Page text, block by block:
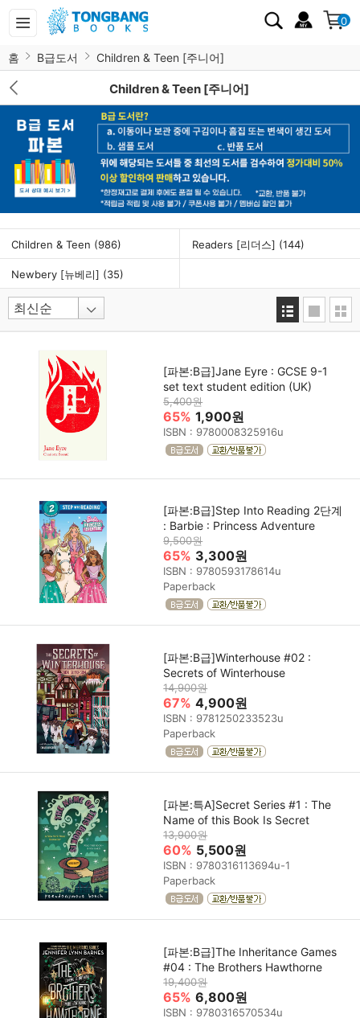
0
홈 B급도서 Children & Teen [주니어]
Children & Teen [주니어]
Children & Teen (986) Readers [리더스] (144)
Newbery [뉴베리] (35)
[파본:B급]Jane Eyre : GCSE 9-1
set text student edition (UK)
5,400원
65% 1,900원
ISBN : 9780008325916u
[파본:B급]Step Into Reading 2단계
: Barbie : Princess Adventure
9,500원
65% 3,300원
ISBN : 9780593178614u
Paperback
[파본:B급]Winterhouse #02 :
Secrets of Winterhouse
14,900원
67% 4,900원
ISBN : 9781250233523u
Paperback
[파본:특A]Secret Series #1 : The
Name of this Book Is Secret
13,900원
60% 5,500원
ISBN : 9780316113694u-1
Paperback
[파본:B급]The Inheritance Games
#04 : The Brothers Hawthorne
19,400원
65% 6,800원
ISBN : 9780316570534u